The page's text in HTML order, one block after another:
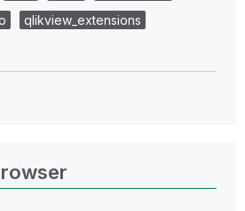
qlikview_extensions